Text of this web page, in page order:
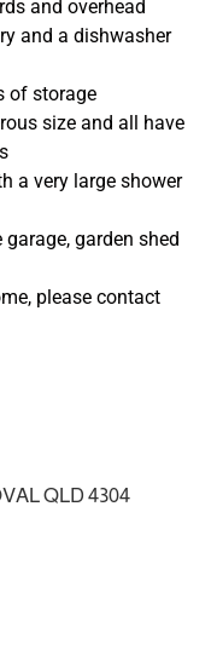
and overhead
and a dishwasher
of storage
size and all have
a very large shower
garden shed
please contact
QLD 4304